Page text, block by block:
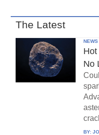
The Latest
NEWS
No
BY: